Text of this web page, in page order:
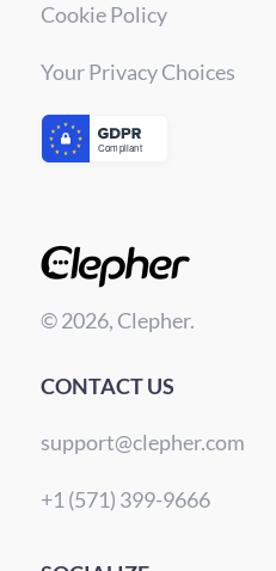
Cookie Policy
Your Privacy Choices
© 2026, Clepher.
CONTACT US
support@clepher.com
+1 (571) 399-9666